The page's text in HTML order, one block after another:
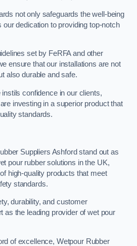
not only safeguards the well-being
dedication to providing top-notch
set by FeRFA and other
ensure that our installations are not
also durable and safe.
confidence in our clients,
investing in a superior product that
standards.
Suppliers Ashford stand out as
pour rubber solutions in the UK,
high-quality products that meet
standards.
durability, and customer
as the leading provider of wet pour
of excellence, Wetpour Rubber